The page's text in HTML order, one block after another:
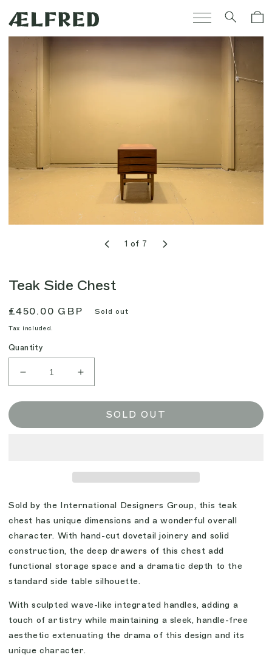
content
Cart
1 of 7
Teak Side Chest
Regular
price
£450.00 GBP Sold out
Tax included.
Quantity
Decrease
quantity
for
Side
Increase
quantity
for
Side
SOLD OUT
Sold by the International Designers Group, this teak
chest has unique dimensions and a wonderful overall
character. With hand-cut dovetail joinery and solid
construction, the deep drawers of this chest add
functional storage space and a dramatic depth to the
standard side table silhouette.
With sculpted wave-like integrated handles, adding a
touch of artistry while maintaining a sleek, handle-free
aesthetic extenuating the drama of this design and its
unique character.